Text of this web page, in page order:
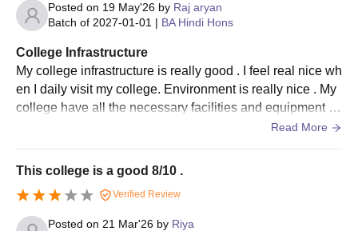
Posted on 19 May'26 by Raj aryan
Batch of 2027-01-01 | BA Hindi Hons
College Infrastructure
My college infrastructure is really good . I feel real nice wh
en I daily visit my college. Environment is really nice . My
college have all the necessary facilities and equipment .
The classrooms, library,sports ground is really nice .
Read More
This college is a good 8/10 .
Verified Review
Posted on 21 Mar'26 by Riya